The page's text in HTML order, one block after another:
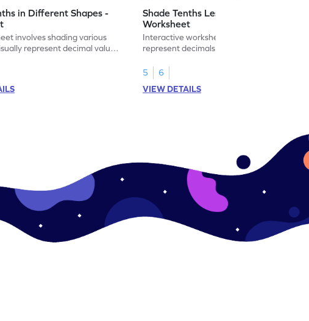
in Different Shapes -
involves shading various
represent decimal values
Shade Tenths Less than 1 -
Worksheet
Interactive worksheet for learning to
represent decimals less than 1 using tenths
5
6
VIEW DETAILS